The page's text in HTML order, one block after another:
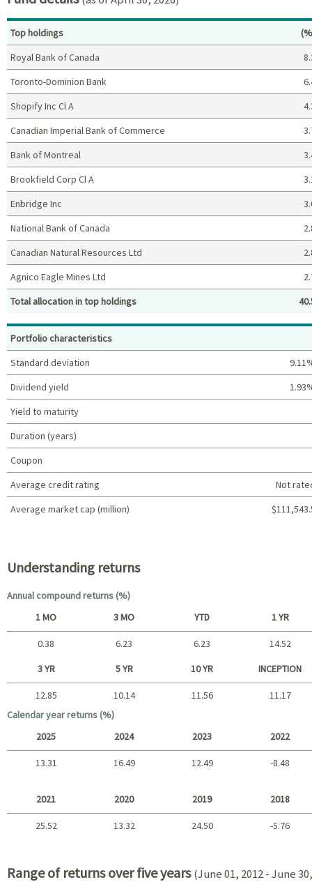
Top holdings (%)
Top holdings
Royal Bank of Canada
Toronto-Dominion Bank
Shopify Inc Cl A
Canadian Imperial Bank of Commerce
Bank of Montreal
Brookfield Corp Cl A
Enbridge Inc
National Bank of Canada
Canadian Natural Resources Ltd
Agnico Eagle Mines Ltd
Total allocation in top holdings
Portfolio characteristics
Standard deviation
Dividend yield
Yield to maturity
Duration (years)
Coupon
Average credit rating
Not
Average market cap (million)
Understanding returns
Annual compound returns (%)
Short term
1 MO 3 MO YTD 1 YR
0.38 6.23 6.23 14.52
Long term
3 YR 5 YR 10 YR INCEPTION
12.85 10.14 11.56
11.17
Calendar year returns (%)
2025 2024 2023 2022
13.31 16.49 12.49 -8.48
2021 2020 2019 2018
25.52 13.32 24.50 -5.76
Range of returns over five years (June 01, 2012 - June 30,